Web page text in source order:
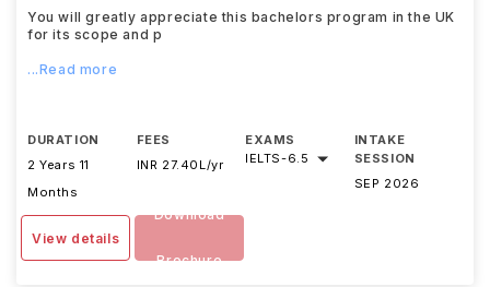
You will greatly appreciate this bachelors program in the UK
for its scope and p
...Read more
DURATION
2 Years 11
Months
FEES
INR 27.40L/yr
EXAMS
IELTS-6.5
INTAKE
SESSION
SEP 2026
View details
Download
Brochure